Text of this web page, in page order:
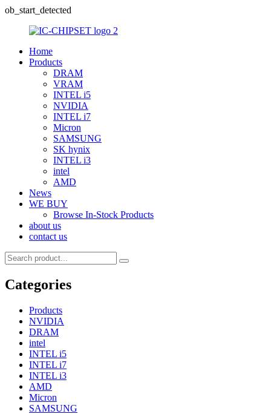
ob_start_detected
Home
Products
DRAM
VRAM
INTEL i5
NVIDIA
INTEL i7
Micron
SAMSUNG
SK hynix
INTEL i3
intel
AMD
News
WE BUY
Browse In-Stock Products
about us
contact us
Categories
Products
NVIDIA
DRAM
intel
INTEL i5
INTEL i7
INTEL i3
AMD
Micron
SAMSUNG